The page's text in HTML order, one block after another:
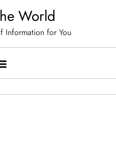
World
Information for You